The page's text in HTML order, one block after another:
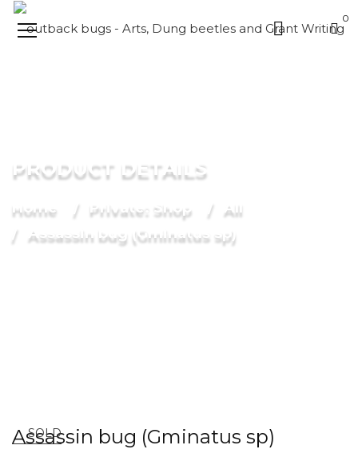
0
PRODUCT DETAILS
Home Private: Shop
All
Assassin bug (Gminatus sp)
SOLD
Assassin bug (Gminatus sp)